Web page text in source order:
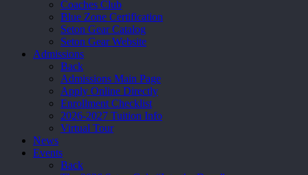
Coaches Club
Blue Zone Certification
Seton Gear Catalog
Seton Gear Website
Admissions
Back
Admissions Main Page
Apply Online Directly
Enrollment Checklist
2026-2027 Tuition Info
Virtual Tour
News
Events
Back